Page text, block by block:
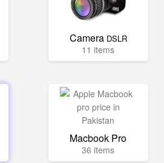
Camera DSLR
11 items
Macbook Pro
36 items